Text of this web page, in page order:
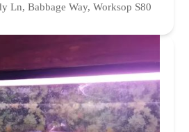
Ln, Babbage Way, Worksop S80